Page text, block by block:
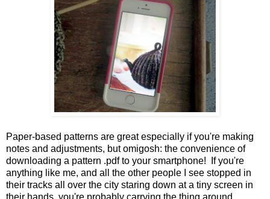
Paper-based patterns are great especially if you're making
notes and adjustments, but omigosh: the convenience of
downloading a pattern .pdf to your smartphone! If you're
anything like me, and all the other people I see stopped in
their tracks all over the city staring down at a tiny screen in